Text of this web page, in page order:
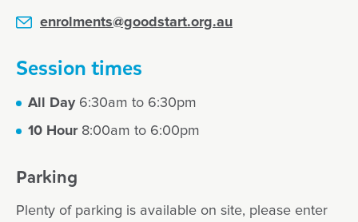
enrolments@goodstart.org.au
Session times
All Day6:30am to 6:30pm
10 Hour8:00am to 6:00pm
Parking
Plenty of parking is available on site, please enter